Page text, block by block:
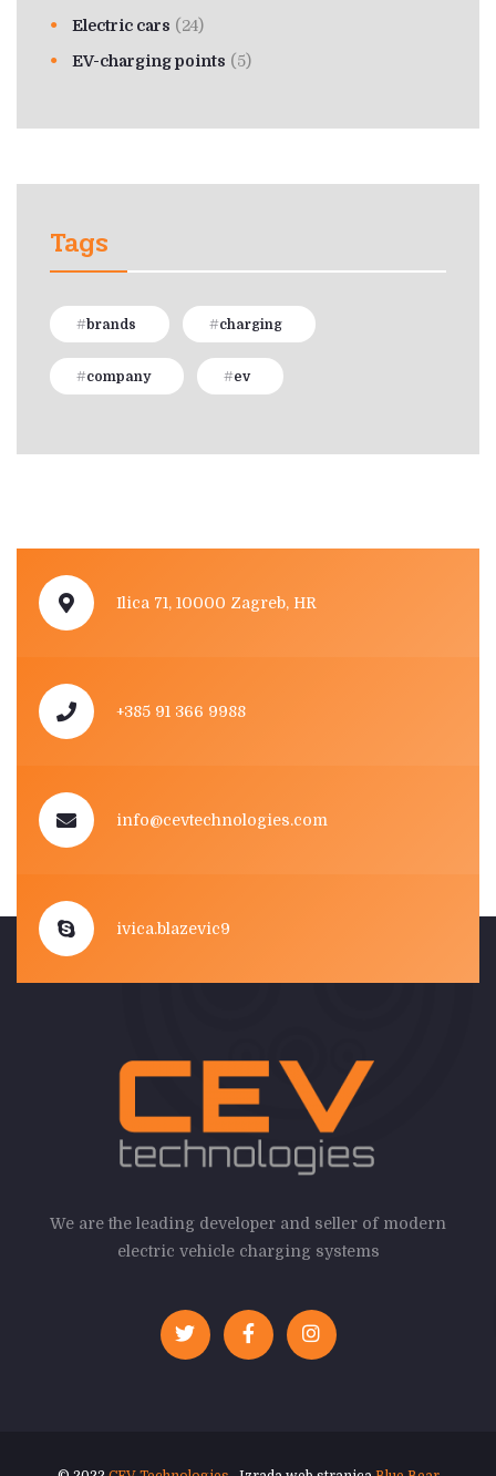
Electric cars (24)
EV-charging points (5)
Tags
brands charging
company ev
Ilica 71, 10000 Zagreb, HR
+385 91 366 9988
info@cevtechnologies.com
ivica.blazevic9
We are the leading developer and seller of modern
electric vehicle charging systems